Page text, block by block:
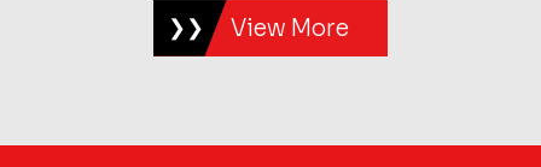
View More